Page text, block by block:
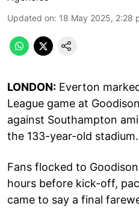
Updated on: 18 May 2025, 2:28
LONDON: Everton
League game at
against Southampton
the 133-year-old stadium.
Fans flocked to
hours before kick-off,
came to say a final